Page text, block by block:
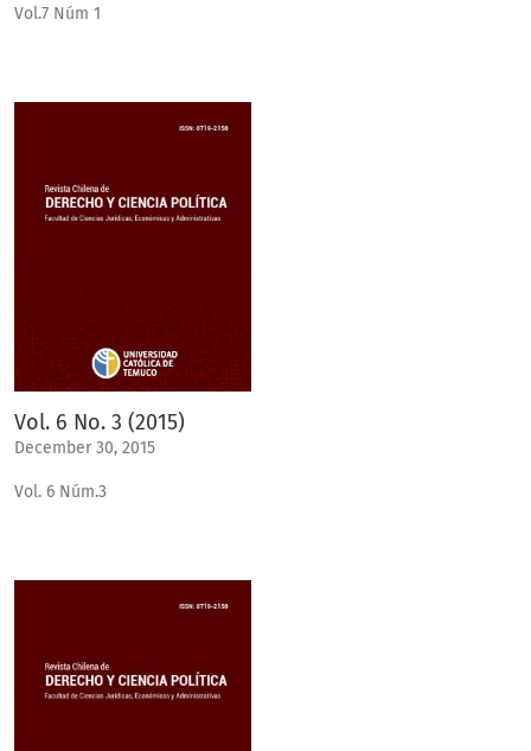
Vol.7 Núm 1
Vol. 6 No. 3 (2015)
December 30, 2015
Vol. 6 Núm.3